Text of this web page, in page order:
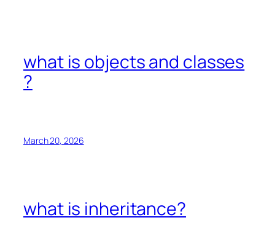
what is objects and classes
?
March 20, 2026
what is inheritance?